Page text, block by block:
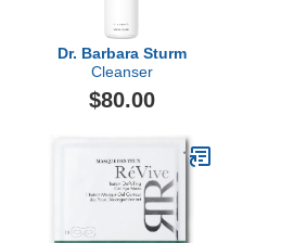
Dr. Barbara Sturm
Cleanser
$80.00